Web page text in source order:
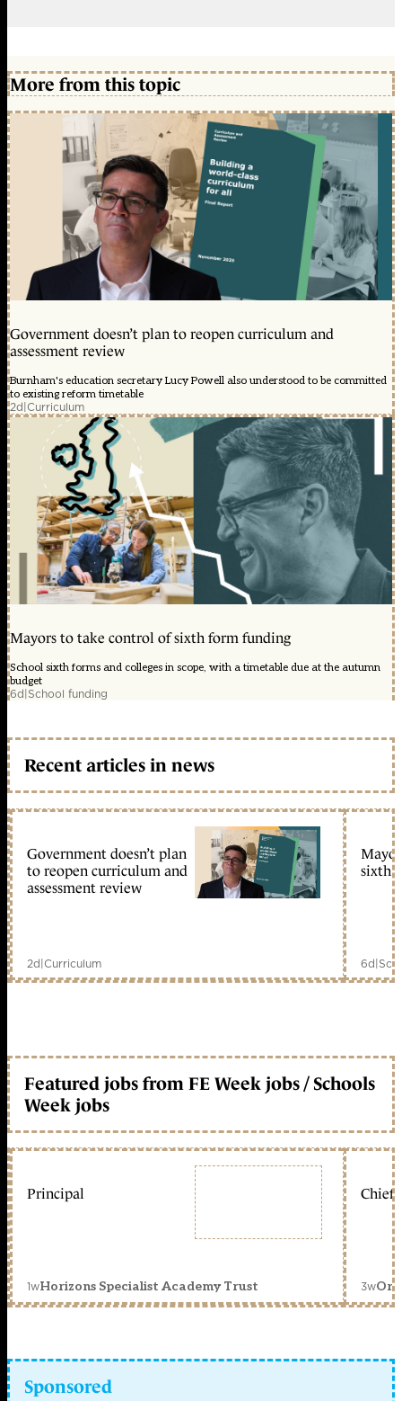
More from this topic
Government doesn’t plan to reopen curriculum and
assessment review
Burnham's education secretary Lucy Powell also understood to be committed
to existing reform timetable
2d|Curriculum
Mayors to take control of sixth form funding
School sixth forms and colleges in scope, with a timetable due at the autumn
budget
6d|School funding
Recent articles in news
Government doesn’t plan
to reopen curriculum and
assessment review
2d|Curriculum
sixth
6d|
Featured jobs from FE Week jobs / Schools
Week jobs
Principal
1wHorizons Specialist Academy Trust
Chief
3w
Sponsored